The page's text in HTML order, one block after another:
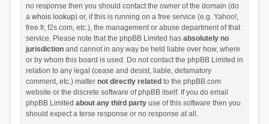
no response then you should contact the owner of the domain (do
a whois lookup) or, if this is running on a free service (e.g. Yahoo!,
free.fr, f2s.com, etc.), the management or abuse department of that
service. Please note that the phpBB Limited has absolutely no
jurisdictionand cannot in any way be held liable over how, where
or by whom this board is used. Do not contact the phpBB Limited in
relation to any legal (cease and desist, liable, defamatory
comment, etc.) matter not directly related to the phpBB.com
website or the discrete software of phpBB itself. If you do email
phpBB Limited about any third partyuse of this software then you
should expect a terse response or no response at all.